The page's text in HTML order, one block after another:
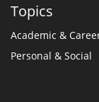
Topics
Academic &
Personal & Social